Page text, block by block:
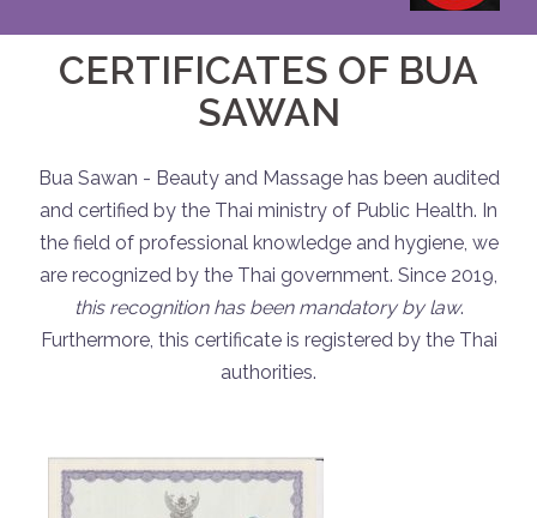
CERTIFICATES OF BUA
SAWAN
Bua Sawan - Beauty and Massage has been audited
and certified by the Thai ministry of Public Health. In
the field of professional knowledge and hygiene, we
are recognized by the Thai government. Since 2019,
this recognition has been mandatory by law.
Furthermore, this certificate is registered by the Thai
authorities.